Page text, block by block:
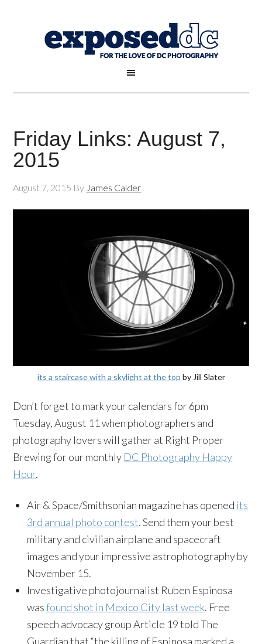
Friday Links: August 7,
2015
August 7, 2015 By James Calder
its a staircase with a skylight at the top by Jill Slater
Don’t forget to mark your calendars for 6pm
Tuesday, August 11 when photographers and
photography lovers will gather at Right Proper
Brewing for our monthly DC Photography Happy
Hour.
Air & Space/Smithsonian magazine has opened its
3rd annual photo contest. Send them your best
military and civilian airplane and spacecraft
images and your impressive astrophotography by
November 15.
Investigative photojournalist Ruben Espinosa
wasfound shot in Mexico City last week. Free
speech advocacy group Article 19 told The
Guardian that “the killing of Espinosa marked a